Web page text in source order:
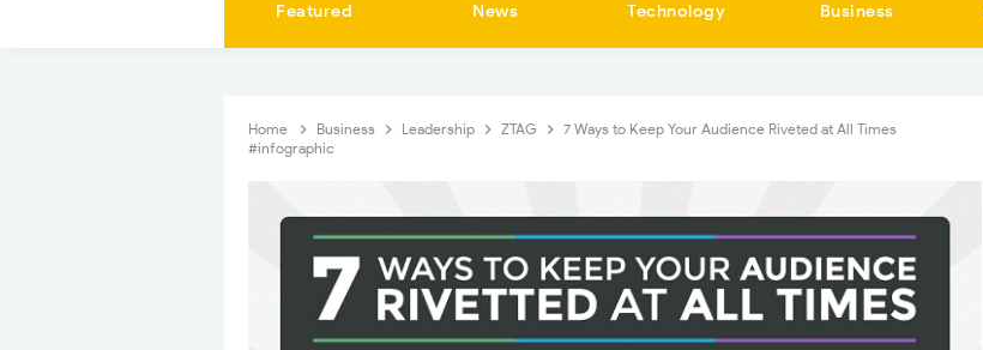
Featured News Technology Business
Home Business Leadership ZTAG
7 Ways to Keep Your Audience Riveted at All Times
#infographic